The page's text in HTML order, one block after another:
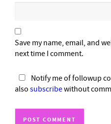
Save my name, email, and
next time I comment.
Notify me of followup
also subscribewithout